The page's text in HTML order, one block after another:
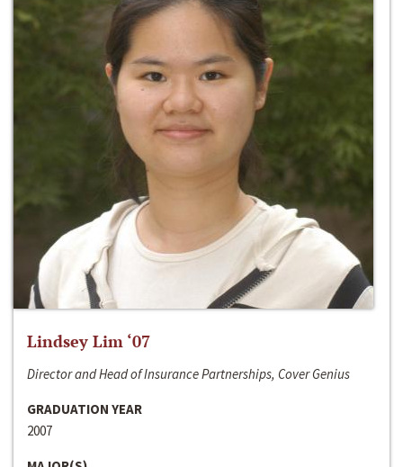
Lindsey Lim ‘07
Director and Head of Insurance Partnerships, Cover Genius
GRADUATION YEAR
2007